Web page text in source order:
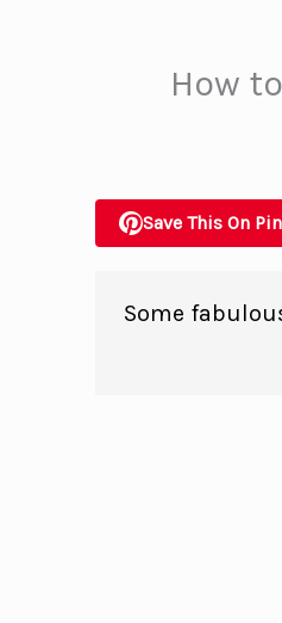
How
Save This On
Some